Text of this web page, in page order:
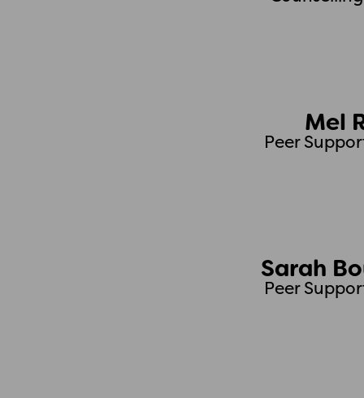
Mel
Peer
Sarah
Peer